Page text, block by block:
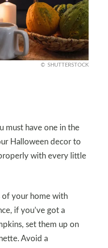
SHUTTERSTOCK
must have one in the
Halloween decor to
with every little
of your home with
if you’ve got a
set them up on
Avoid a